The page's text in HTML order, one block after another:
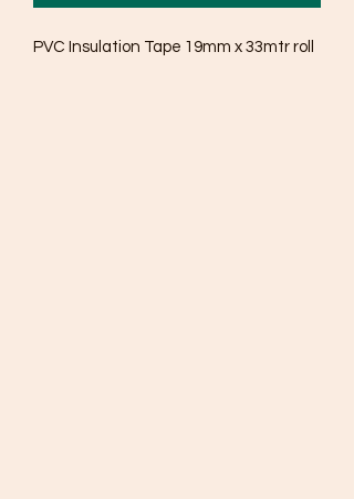
PVC Insulation Tape 19mm x 33mtr roll